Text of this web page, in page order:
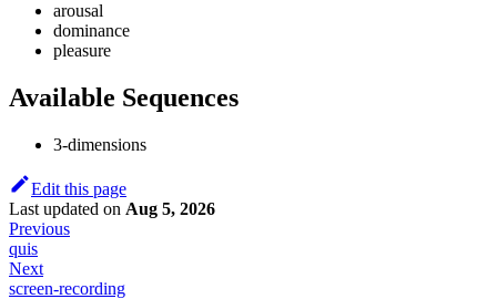
arousal
dominance
pleasure
Available Sequences
3-dimensions
Edit this page
Last updated on Aug 5, 2026
Previous
quis
Next
screen-recording